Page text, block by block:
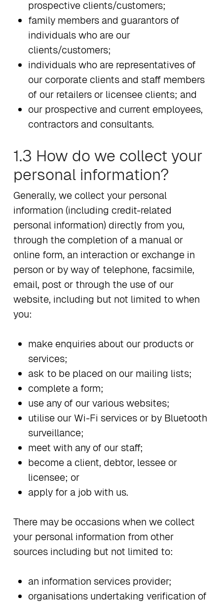
prospective clients/customers;
family members and guarantors of
individuals who are our
clients/customers;
individuals who are representatives of
our corporate clients and staff members
of our retailers or licensee clients; and
our prospective and current employees,
contractors and consultants.
1.3 How do we collect your
personal information?
Generally, we collect your personal
information (including credit-related
personal information) directly from you,
through the completion of a manual or
online form, an interaction or exchange in
person or by way of telephone, facsimile,
email, post or through the use of our
website, including but not limited to when
you:
make enquiries about our products or
services;
ask to be placed on our mailing lists;
complete a form;
use any of our various websites;
utilise our Wi-Fi services or by Bluetooth
surveillance;
meet with any of our staff;
become a client, debtor, lessee or
licensee; or
apply for a job with us.
There may be occasions when we collect
your personal information from other
sources including but not limited to:
an information services provider;
organisations undertaking verification of